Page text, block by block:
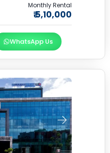
Monthly Rental
₹ 5,10,000
WhatsApp Us